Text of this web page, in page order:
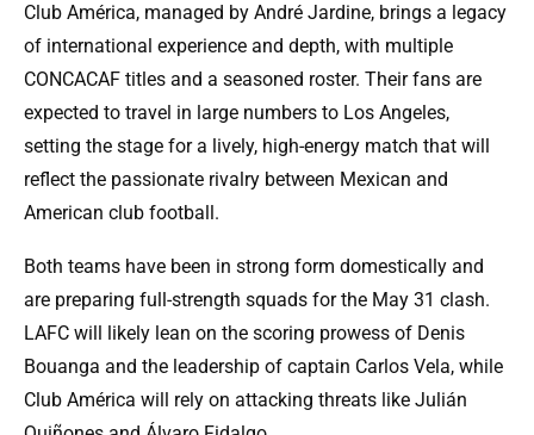
Club América, managed by André Jardine, brings a legacy
of international experience and depth, with multiple
CONCACAF titles and a seasoned roster. Their fans are
expected to travel in large numbers to Los Angeles,
setting the stage for a lively, high-energy match that will
reflect the passionate rivalry between Mexican and
American club football.
Both teams have been in strong form domestically and
are preparing full-strength squads for the May 31 clash.
LAFC will likely lean on the scoring prowess of Denis
Bouanga and the leadership of captain Carlos Vela, while
Club América will rely on attacking threats like Julián